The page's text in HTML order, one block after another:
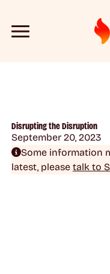
Disrupting the Disruption
September 20, 2023
Some information
latest, please talk to